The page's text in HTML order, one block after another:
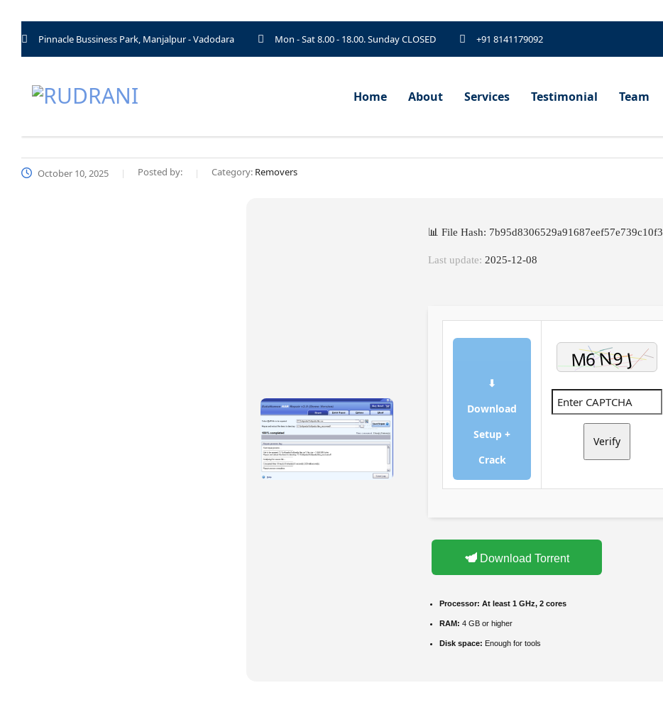
Pinnacle Bussiness Park, Manjalpur - Vadodara Mon - Sat 8.00 - 18.00. Sunday CLOSED +91 8141179092
Home About Services Testimonial Team
October 10, 2025 Posted by: Category: Removers
📊 File Hash: 7b95d8306529a91687eef57e739c10f3
Last update: 2025-12-08
⬇
Download
Setup +
Crack
Verify
Download Torrent
Processor: At least 1 GHz, 2 cores
RAM: 4 GB or higher
Disk space: Enough for tools